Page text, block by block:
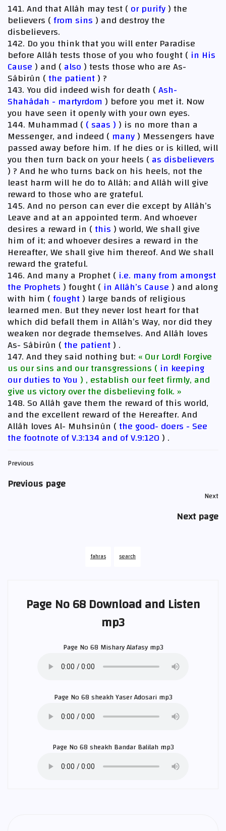
141. And that Allâh may test ( or purify) the
believers (from sins ) and destroy the
disbelievers.
142. Do you think that you will enter Paradise
before Allâh tests those of you who fought ( in His
Cause ) and ( also ) tests those who are As-
Sâbirûn (the patient) ?
143. You did indeed wish for death (Ash-
Shahâdah - martyrdom ) before you met it. Now
you have seen it openly with your own eyes.
144. Muhammad ( ( saas ) ) is no more than a
Messenger, and indeed ( many) Messengers have
passed away before him. If he dies or is killed, will
you then turn back on your heels ( as disbelievers
) ? And he who turns back on his heels, not the
least harm will he do to Allâh; and Allâh will give
reward to those who are grateful.
145. And no person can ever die except by Allâh’s
Leave and at an appointed term. And whoever
desires a reward in (this ) world, We shall give
him of it; and whoever desires a reward in the
Hereafter, We shall give him thereof. And We shall
reward the grateful.
146. And many a Prophet ( i.e. many from amongst
the Prophets ) fought ( in Allâh’s Cause ) and along
with him (fought) large bands of religious
learned men. But they never lost heart for that
which did befall them in Allâh’s Way, nor did they
weaken nor degrade themselves. And Allâh loves
As- Sâbirûn (the patient) .
147. And they said nothing but: « Our Lord! Forgive
us our sins and our transgressions ( in keeping
our duties to You ) , establish our feet firmly, and
give us victory over the disbelieving folk. »
148. So Allâh gave them the reward of this world,
and the excellent reward of the Hereafter. And
Allâh loves Al- Muhsinûn (the good- doers - See
the footnote of V.3:134 and of V.9:120 ) .
Previous
Previous page
Next
Next page
fahras search
Page No 68 Download and Listen
mp3
Page No 68 Mishary Alafasymp3
Page No 68 sheakhYaser Adosarimp3
Page No 68 sheakhBandar Balilahmp3